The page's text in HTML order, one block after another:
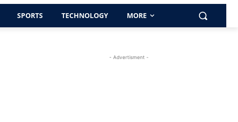
SPORTS TECHNOLOGY MORE
- Advertisment -